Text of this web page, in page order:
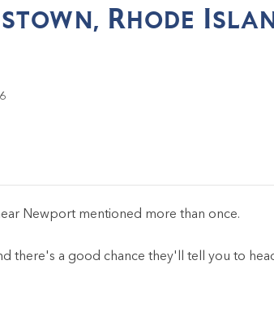
Rhode
Newport mentioned more than once.
there's a good chance they'll tell you to